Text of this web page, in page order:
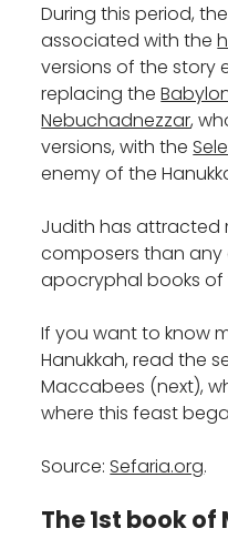
During this period,
associated with the
versions of the story
replacing the
Nebuchadnezzar,
versions, with the
enemy of the
Judith has attracted
composers than any
apocryphal books of
If you want to know
Hanukkah, read the
Maccabees (next),
where this feast
Source: Sefaria.org.
The 1st book